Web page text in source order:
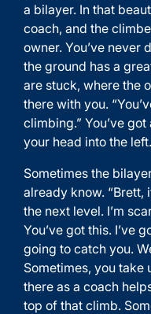
a bilayer. In that
coach, and the
owner. You’ve never
the ground has a
are stuck, where the
there with you.
climbing.” You’ve
your head into the left.
Sometimes the
already know. “Brett,
the next level. I’m
You’ve got this. I’ve
going to catch you.
Sometimes, you take
there as a coach
top of that climb.